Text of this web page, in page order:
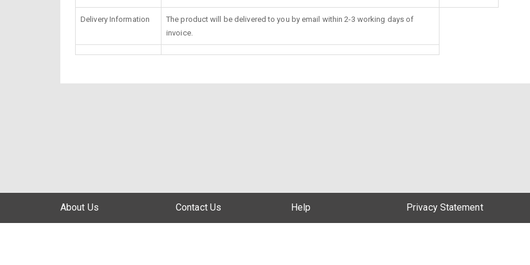
Delivery Information
The product will be delivered to you by email within 2-3 working days of
invoice.
About Us Contact Us Help Privacy Statement